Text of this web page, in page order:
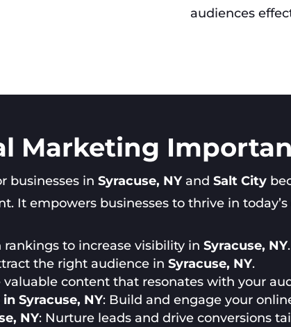
audiences
Marketing
businesses in Syracuse, NYand Salt City
It empowers businesses to thrive in
rankings to increase visibility in Syracuse, NY.
the right audience in Syracuse, NY.
valuable content that resonates with your
Syracuse, NY: Build and engage your
NY: Nurture leads and drive conversions